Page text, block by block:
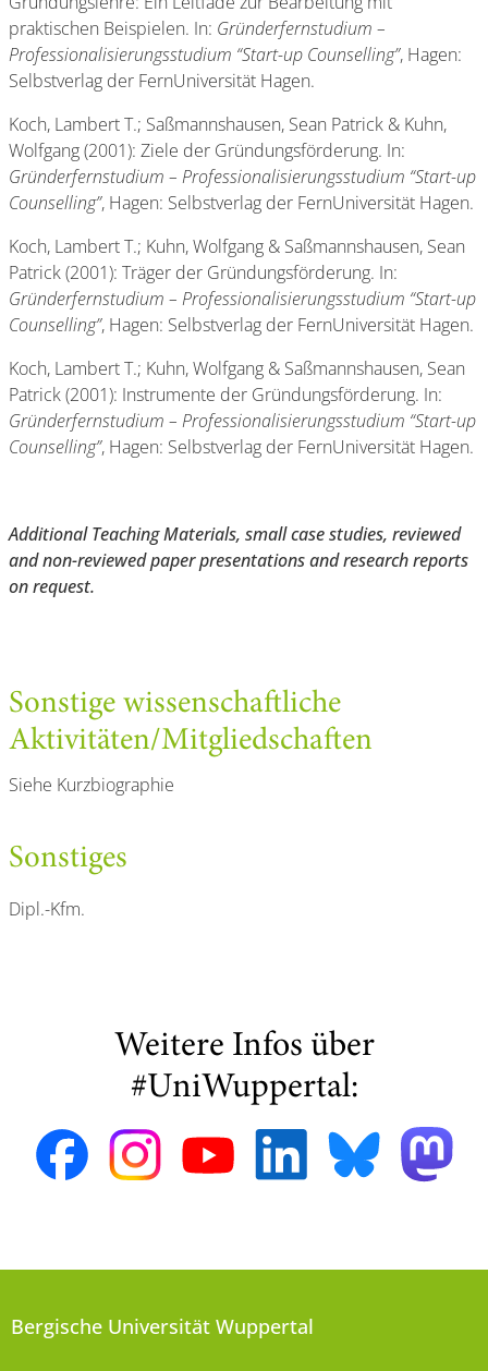
praktischen Beispielen. In: Gründerfernstudium –
Professionalisierungsstudium “Start-up Counselling”, Hagen:
Selbstverlag der FernUniversität Hagen.
Koch, Lambert T.; Saßmannshausen, Sean Patrick & Kuhn,
Wolfgang (2001): Ziele der Gründungsförderung. In:
Gründerfernstudium – Professionalisierungsstudium “Start-up
Counselling”, Hagen: Selbstverlag der FernUniversität Hagen.
Koch, Lambert T.; Kuhn, Wolfgang & Saßmannshausen, Sean
Patrick (2001): Träger der Gründungsförderung. In:
Gründerfernstudium – Professionalisierungsstudium “Start-up
Counselling”, Hagen: Selbstverlag der FernUniversität Hagen.
Koch, Lambert T.; Kuhn, Wolfgang & Saßmannshausen, Sean
Patrick (2001): Instrumente der Gründungsförderung. In:
Gründerfernstudium – Professionalisierungsstudium “Start-up
Counselling”, Hagen: Selbstverlag der FernUniversität Hagen.
Additional Teaching Materials, small case studies, reviewed
and non-reviewed paper presentations and research reports
on request.
Sonstige wissenschaftliche
Aktivitäten/Mitgliedschaften
Siehe Kurzbiographie
Sonstiges
Dipl.-Kfm.
Weitere Infos über
#UniWuppertal:
Bergische Universität Wuppertal